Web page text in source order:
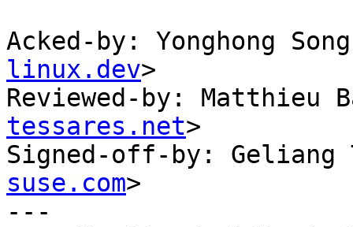
Acked-by: Yonghong
linux.dev>
Reviewed-by: Matthieu
tessares.net>
Signed-off-by: Geliang
suse.com>
---